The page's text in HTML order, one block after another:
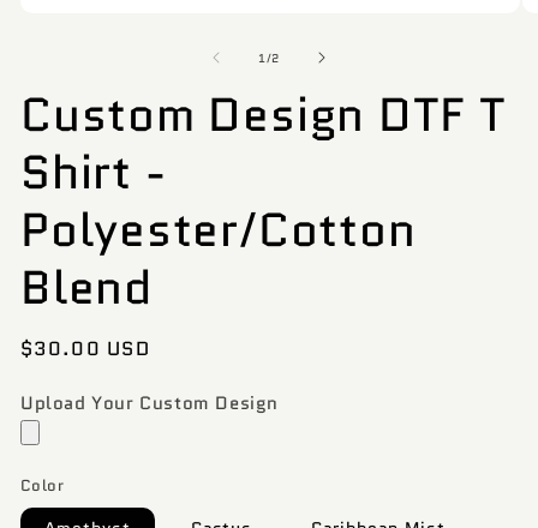
modal
1/of
2
Custom Design DTF T
Shirt -
Polyester/Cotton
Blend
Regular
$30.00 USD
Upload Your Custom Design
Color